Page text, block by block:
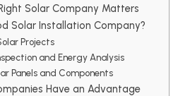
Solar Company Matters
Solar Installation Company?
Projects
and Energy Analysis
Panels and Components
Have an Advantage